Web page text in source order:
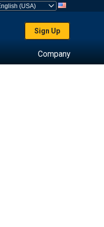
Sign Up
Company